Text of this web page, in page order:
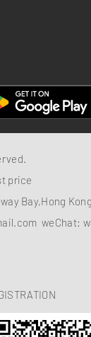
price
Bay,Hong Kong
weChat: